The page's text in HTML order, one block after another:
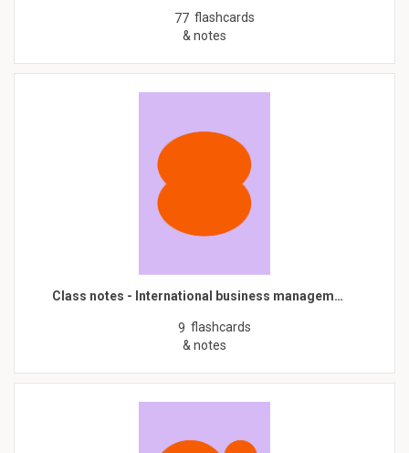
77 flashcards
& notes
Class notes - International business managem…
9 flashcards
& notes